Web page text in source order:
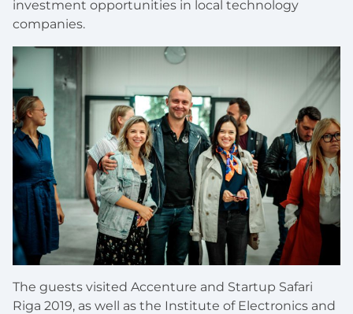
investment opportunities in local technology
companies.
The guests visited Accenture and Startup Safari
Riga 2019, as well as the Institute of Electronics and